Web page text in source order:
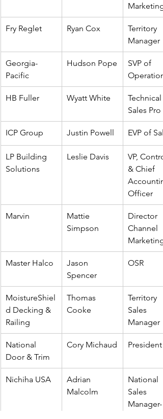
Marketing
Fry Reglet Ryan Cox
Territory
Manager
Georgia-
Pacific
Hudson Pope
SVP of
HB Fuller Wyatt White
Technical
Sales Pro
ICP Group Justin Powell EVP of
LP Building
Solutions
Leslie Davis
VP,
& Chief
Officer
Marvin
Mattie
Simpson
Director
Channel
Marketing
Master Halco
Jason
Spencer
OSR
MoistureShiel
d Decking &
Railing
Thomas
Cooke
Territory
Sales
Manager
National
Door & Trim
Cory Michaud President
Nichiha USA
Adrian
Malcolm
National
Sales
Manager-